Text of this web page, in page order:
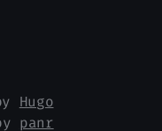
Hugo
panr